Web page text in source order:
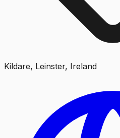
Kildare, Leinster, Ireland